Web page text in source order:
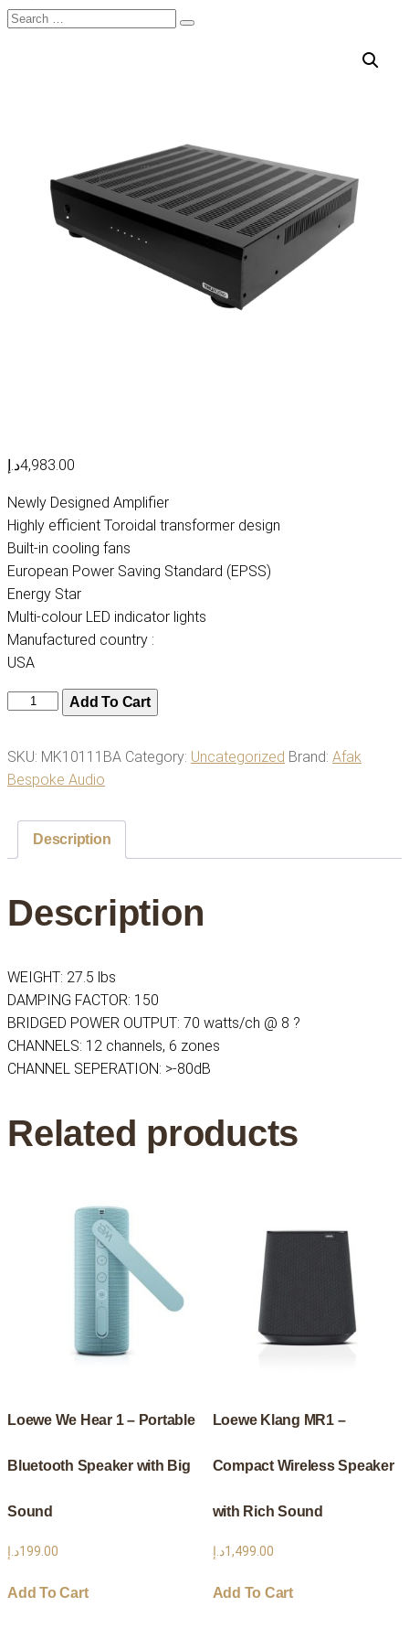
Search
4,983.00د.إ
Newly Designed Amplifier
Highly efficient Toroidal transformer design
Built-in cooling fans
European Power Saving Standard (EPSS)
Energy Star
Multi-colour LED indicator lights
Manufactured country :
USA
TruAudio
12-
Per
6
Zone
Amplifier
quantity
Add To Cart
SKU: MK10111BA Category: Uncategorized Brand: Afak
Bespoke Audio
Description
Description
WEIGHT: 27.5 lbs
DAMPING FACTOR: 150
BRIDGED POWER OUTPUT: 70 watts/ch @ 8 ?
CHANNELS: 12 channels, 6 zones
CHANNEL SEPERATION: >-80dB
Related products
Loewe We Hear 1 – Portable
Bluetooth Speaker with Big
Sound
199.00د.إ
Add To Cart
Loewe Klang MR1 –
Compact Wireless Speaker
with Rich Sound
1,499.00د.إ
Add To Cart